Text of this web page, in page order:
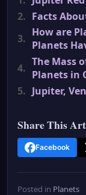
2. Facts
3. How are
Planets
4. The Mass
Planets in
5. Jupiter,
Share This
Facebook
Posted in Planets